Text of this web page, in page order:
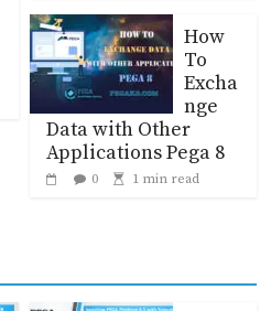
How
To
Excha
nge
Data with Other
Applications Pega 8
0 1 min read